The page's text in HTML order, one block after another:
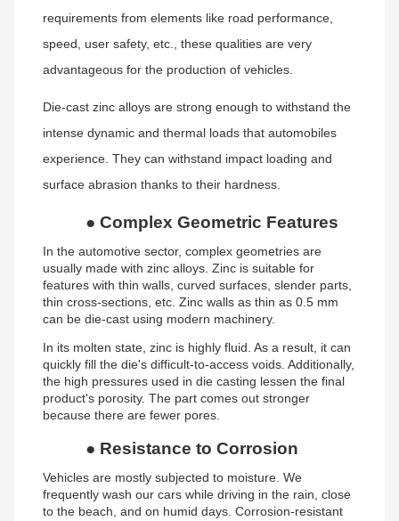
requirements from elements like road performance,
speed, user safety, etc., these qualities are very
advantageous for the production of vehicles.
Die-cast zinc alloys are strong enough to withstand the
intense dynamic and thermal loads that automobiles
experience. They can withstand impact loading and
surface abrasion thanks to their hardness.
● Complex Geometric Features
In the automotive sector, complex geometries are
usually made with zinc alloys. Zinc is suitable for
features with thin walls, curved surfaces, slender parts,
thin cross-sections, etc. Zinc walls as thin as 0.5 mm
can be die-cast using modern machinery.
In its molten state, zinc is highly fluid. As a result, it can
quickly fill the die's difficult-to-access voids. Additionally,
the high pressures used in die casting lessen the final
product's porosity. The part comes out stronger
because there are fewer pores.
● Resistance to Corrosion
Vehicles are mostly subjected to moisture. We
frequently wash our cars while driving in the rain, close
to the beach, and on humid days. Corrosion-resistant